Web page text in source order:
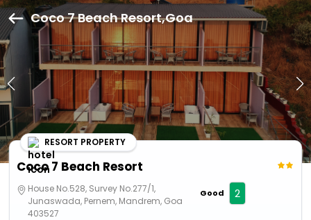
Coco 7 Beach Resort,Goa
Coco 7 Beach Resort
RESORT PROPERTY
House No.528, Survey No.277/1,
Junaswada, Pernem, Mandrem, Goa
403527
Good 2